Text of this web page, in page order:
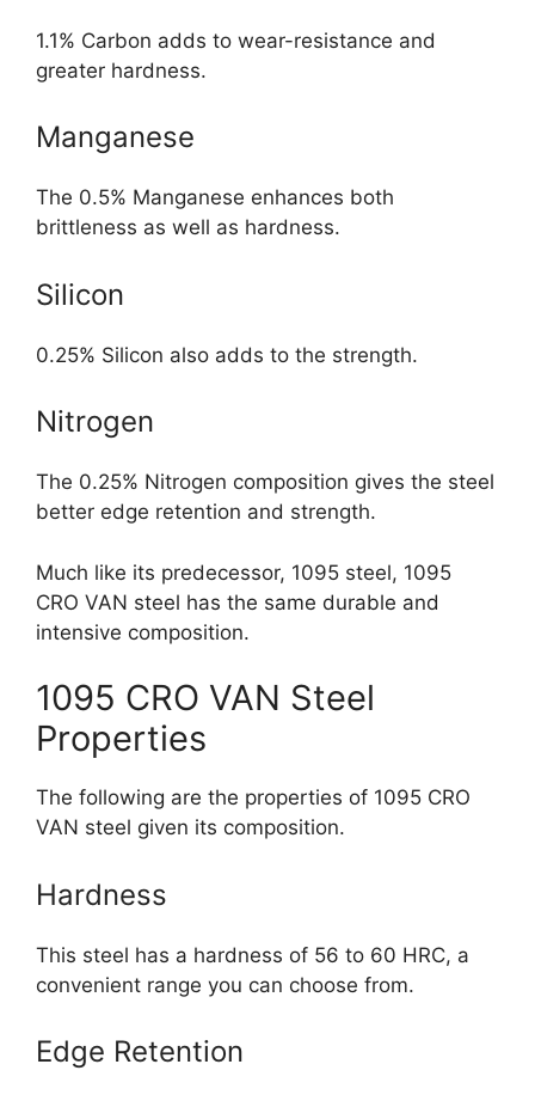
1.1% Carbon adds to wear-resistance and
greater hardness.
Manganese
The 0.5% Manganese enhances both
brittleness as well as hardness.
Silicon
0.25% Silicon also adds to the strength.
Nitrogen
The 0.25% Nitrogen composition gives the steel
better edge retention and strength.
Much like its predecessor, 1095 steel, 1095
CRO VAN steel has the same durable and
intensive composition.
1095 CRO VAN Steel
Properties
The following are the properties of 1095 CRO
VAN steel given its composition.
Hardness
This steel has a hardness of 56 to 60 HRC, a
convenient range you can choose from.
Edge Retention